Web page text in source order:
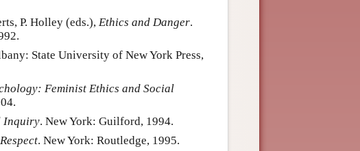
P. Holley (eds.), Ethics and Danger.
State University of New York Press,
Feminist Ethics and Social
Inquiry. New York: Guilford, 1994.
. New York: Routledge, 1995.